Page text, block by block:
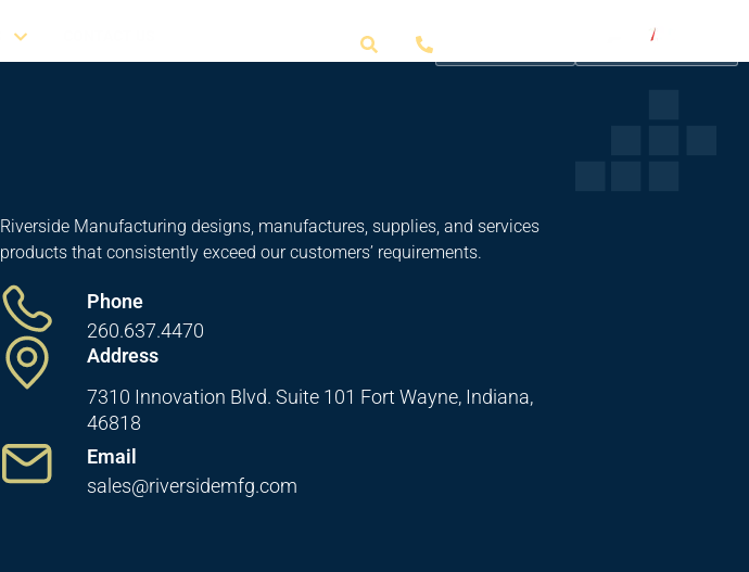
Riverside Manufacturing designs, manufactures, supplies, and services
products that consistently exceed our customers’ requirements.
Phone
260.637.4470
Address
7310 Innovation Blvd. Suite 101 Fort Wayne, Indiana,
46818
Email
sales@riversidemfg.com